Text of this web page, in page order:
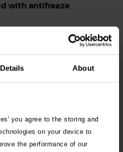
Details About
you agree to the storing and
on your device to
the performance of our
with antifreeze
algae season begins